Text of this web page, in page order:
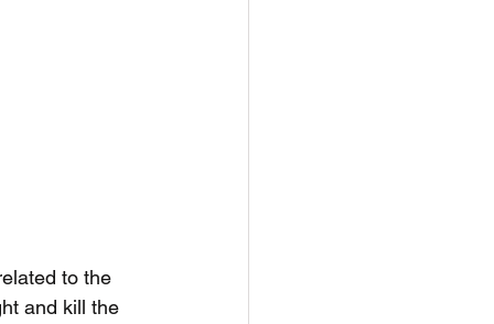
to the
and kill the